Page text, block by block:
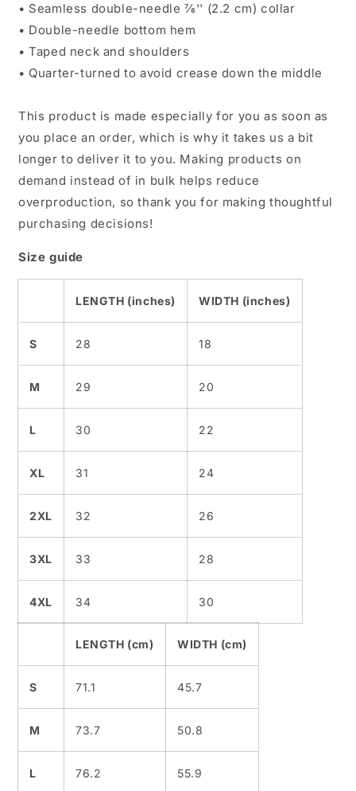
• Seamless double-needle 7⁄8'' (2.2 cm) collar
• Double-needle bottom hem
• Taped neck and shoulders
• Quarter-turned to avoid crease down the middle
This product is made especially for you as soon as
you place an order, which is why it takes us a bit
longer to deliver it to you. Making products on
demand instead of in bulk helps reduce
overproduction, so thank you for making thoughtful
purchasing decisions!
Size guide
LENGTH (inches) WIDTH (inches)
S 28 18
M 29 20
L 30 22
XL 31 24
2XL 32 26
3XL 33 28
4XL 34 30
LENGTH (cm) WIDTH (cm)
S 71.1 45.7
M 73.7 50.8
L 76.2 55.9